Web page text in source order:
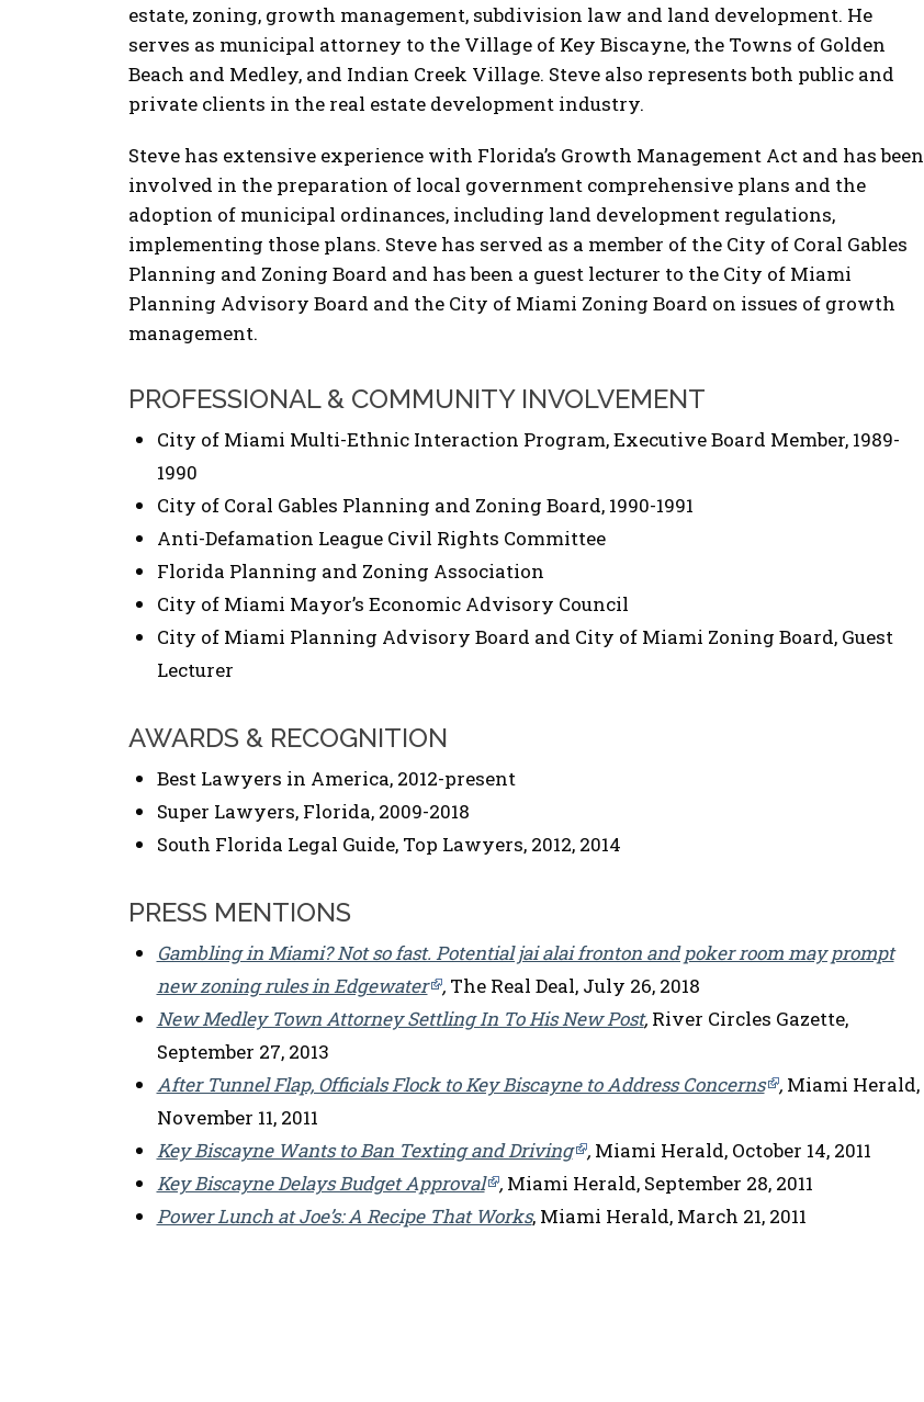
estate, zoning, growth management, subdivision law and land development. He
serves as municipal attorney to the Village of Key Biscayne, the Towns of Golden
Beach and Medley, and Indian Creek Village. Steve also represents both public and
private clients in the real estate development industry.
Steve has extensive experience with Florida’s Growth Management Act and has been
involved in the preparation of local government comprehensive plans and the
adoption of municipal ordinances, including land development regulations,
implementing those plans. Steve has served as a member of the City of Coral Gables
Planning and Zoning Board and has been a guest lecturer to the City of Miami
Planning Advisory Board and the City of Miami Zoning Board on issues of growth
management.
PROFESSIONAL & COMMUNITY INVOLVEMENT
City of Miami Multi-Ethnic Interaction Program, Executive Board Member, 1989-
1990
City of Coral Gables Planning and Zoning Board, 1990-1991
Anti-Defamation League Civil Rights Committee
Florida Planning and Zoning Association
City of Miami Mayor’s Economic Advisory Council
City of Miami Planning Advisory Board and City of Miami Zoning Board, Guest
Lecturer
AWARDS & RECOGNITION
Best Lawyers in America, 2012-present
Super Lawyers, Florida, 2009-2018
South Florida Legal Guide, Top Lawyers, 2012, 2014
PRESS MENTIONS
Gambling in Miami? Not so fast. Potential jai alai fronton and poker room may prompt
new zoning rules in Edgewater ,The Real Deal, July 26, 2018
New Medley Town Attorney Settling In To His New Post,River Circles Gazette,
September 27, 2013
After Tunnel Flap, Officials Flock to Key Biscayne to Address Concerns , Miami Herald,
November 11, 2011
Key Biscayne Wants to Ban Texting and Driving ,Miami Herald, October 14, 2011
Key Biscayne Delays Budget Approval ,Miami Herald, September 28, 2011
Power Lunch at Joe’s: A Recipe That Works, Miami Herald, March 21, 2011